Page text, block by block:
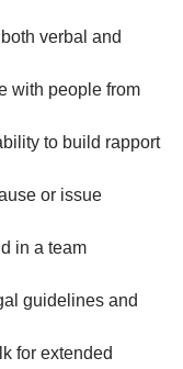
verbal and
with people from
to build rapport
or issue
in a team
guidelines and
for extended